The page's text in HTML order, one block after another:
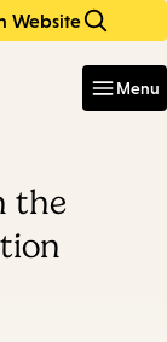
Website
Menu
the